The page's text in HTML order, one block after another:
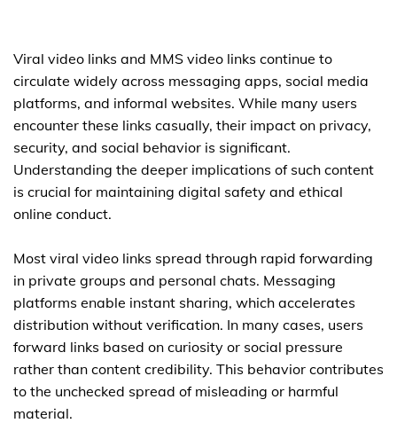
Viral video links and MMS video links continue to
circulate widely across messaging apps, social media
platforms, and informal websites. While many users
encounter these links casually, their impact on privacy,
security, and social behavior is significant.
Understanding the deeper implications of such content
is crucial for maintaining digital safety and ethical
online conduct.
Most viral video links spread through rapid forwarding
in private groups and personal chats. Messaging
platforms enable instant sharing, which accelerates
distribution without verification. In many cases, users
forward links based on curiosity or social pressure
rather than content credibility. This behavior contributes
to the unchecked spread of misleading or harmful
material.